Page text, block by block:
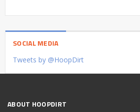
SOCIAL MEDIA
Tweets by @HoopDirt
ABOUT HOOPDIRT